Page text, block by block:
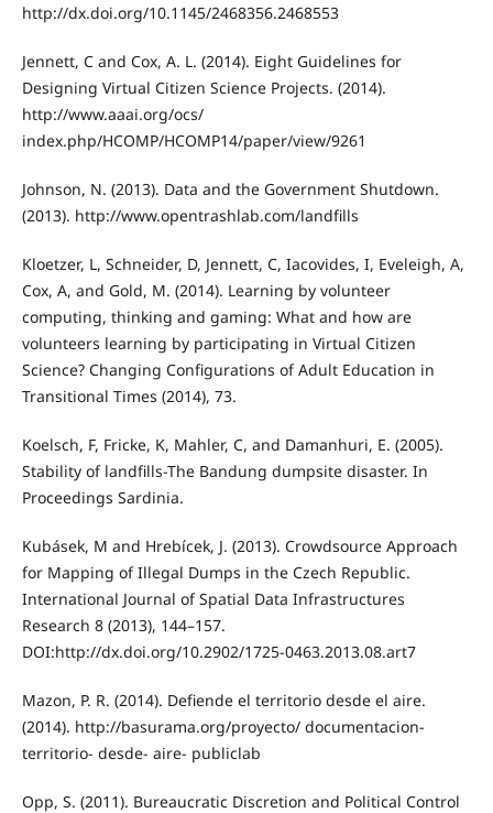
http://dx.doi.org/10.1145/2468356.2468553
Jennett, C and Cox, A. L. (2014). Eight Guidelines for
Designing Virtual Citizen Science Projects. (2014).
http://www.aaai.org/ocs/
index.php/HCOMP/HCOMP14/paper/view/9261
Johnson, N. (2013). Data and the Government Shutdown.
(2013). http://www.opentrashlab.com/landfills
Kloetzer, L, Schneider, D, Jennett, C, Iacovides, I, Eveleigh, A,
Cox, A, and Gold, M. (2014). Learning by volunteer
computing, thinking and gaming: What and how are
volunteers learning by participating in Virtual Citizen
Science? Changing Configurations of Adult Education in
Transitional Times (2014), 73.
Koelsch, F, Fricke, K, Mahler, C, and Damanhuri, E. (2005).
Stability of landfills-The Bandung dumpsite disaster. In
Proceedings Sardinia.
Kubásek, M and Hrebícek, J. (2013). Crowdsource Approach
for Mapping of Illegal Dumps in the Czech Republic.
International Journal of Spatial Data Infrastructures
Research 8 (2013), 144–157.
DOI:http://dx.doi.org/10.2902/1725-0463.2013.08.art7
Mazon, P. R. (2014). Defiende el territorio desde el aire.
(2014). http://basurama.org/proyecto/ documentacion-
territorio- desde- aire- publiclab
Opp, S. (2011). Bureaucratic Discretion and Political Control